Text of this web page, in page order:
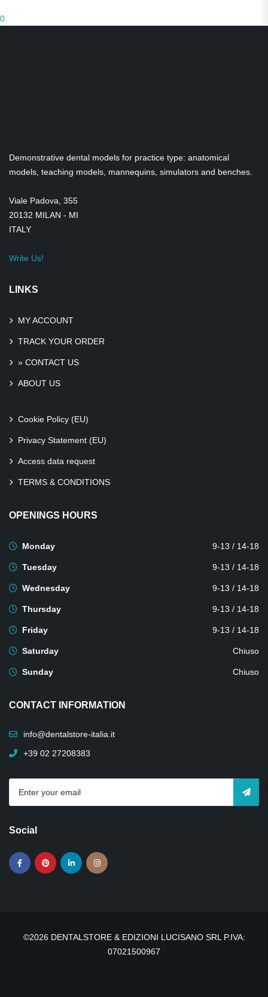
0
Demonstrative dental models for practice type: anatomical
models, teaching models, mannequins, simulators and benches.
Viale Padova, 355
20132 MILAN - MI
ITALY
Write Us!
LINKS
MY ACCOUNT
TRACK YOUR ORDER
» CONTACT US
ABOUT US
Cookie Policy (EU)
Privacy Statement (EU)
Access data request
TERMS & CONDITIONS
OPENINGS HOURS
Monday 9-13 / 14-18
Tuesday 9-13 / 14-18
Wednesday 9-13 / 14-18
Thursday 9-13 / 14-18
Friday 9-13 / 14-18
Saturday Chiuso
Sunday Chiuso
CONTACT INFORMATION
info@dentalstore-italia.it
+39 02 27208383
Social
©2026 DENTALSTORE & EDIZIONI LUCISANO SRL P.IVA:
07021500967